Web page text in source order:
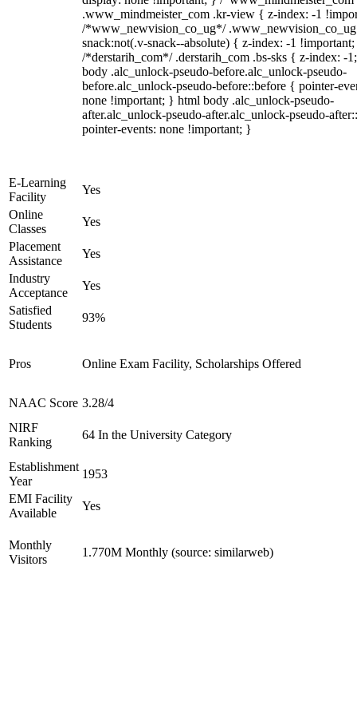
.www_mindmeister_com .kr-view { z-index: -1
/*www_newvision_co_ug*/
snack:not(.v-snack--absolute) { z-index: -1
/*derstarih_com*/ .derstarih_com .bs-sks { z-index: -
body .alc_unlock-pseudo-before.alc_unlock-pseudo-
before.alc_unlock-pseudo-before::before { pointer-
none !important; } html body .alc_unlock-pseudo-
after.alc_unlock-pseudo-after.alc_unlock-pseudo-
pointer-events: none !important; }
E-Learning
Facility
Yes
Online
Classes
Yes
Placement
Assistance
Yes
Industry
Acceptance
Yes
Satisfied
Students
93%
Pros Online Exam Facility, Scholarships Offered
NAAC Score 3.28/4
NIRF
Ranking
64 In the University Category
Establishment
Year
1953
EMI Facility
Available
Yes
Monthly
Visitors
1.770M Monthly (source: similarweb)